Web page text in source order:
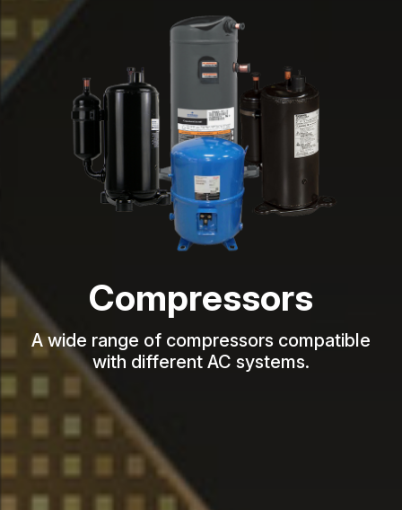
Compressors
A wide range of compressors compatible
with different AC systems.